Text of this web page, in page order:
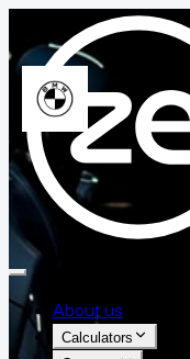
About us
Calculators